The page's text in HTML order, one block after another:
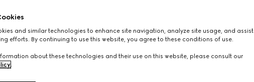
and similar technologies to enhance site navigation, analyze site usage, and assist
efforts. By continuing to use this website, you agree to these conditions of use.
about these technologies and their use on this website, please consult our